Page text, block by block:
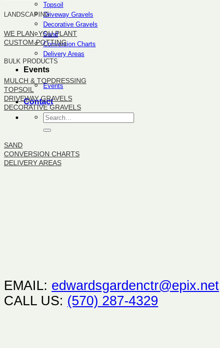
Topsoil
Driveway Gravels
Decorative Gravels
Sand
Conversion Charts
Delivery Areas
Events
Events
Contact
LANDSCAPING
WE PLAN, YOU PLANT
CUSTOM POTTING
BULK PRODUCTS
MULCH & TOPDRESSING
TOPSOIL
DRIVEWAY GRAVELS
DECORATIVE GRAVELS
SAND
CONVERSION CHARTS
DELIVERY AREAS
EMAIL: edwardsgardenctr@epix.net
CALL US: (570) 287-4329